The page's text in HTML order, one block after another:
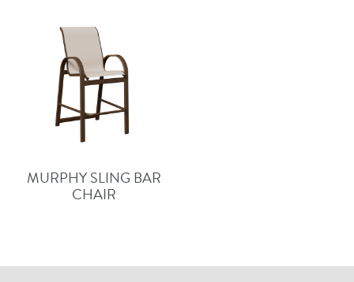
MURPHY SLING BAR
CHAIR